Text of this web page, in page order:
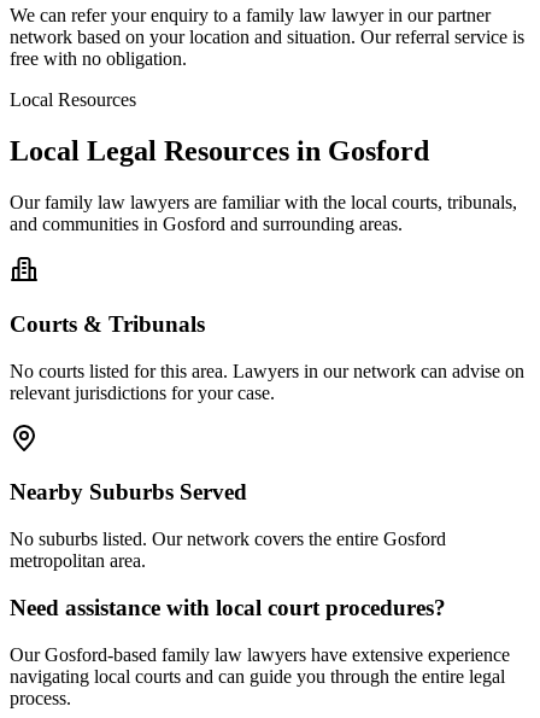
We can refer your enquiry to a family law lawyer in our partner
network based on your location and situation. Our referral service is
free with no obligation.
Local Resources
Local Legal Resources in Gosford
Ourfamily law lawyers are familiar with the local courts, tribunals,
and communities in Gosford and surrounding areas.
Courts & Tribunals
No courts listed for this area. Lawyers in our network can advise on
relevant jurisdictions for your case.
Nearby Suburbs Served
No suburbs listed. Our network covers the entire Gosford
metropolitan area.
Need assistance with local court procedures?
OurGosford-based family law lawyers have extensive experience
navigating local courts and can guide you through the entire legal
process.